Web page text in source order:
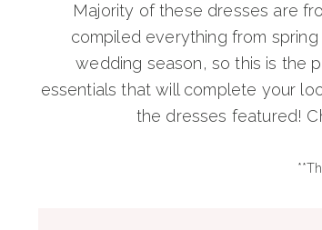
Majority of these dresses are
compiled everything from
wedding season, so this is the
essentials that will complete your
the dresses featured!